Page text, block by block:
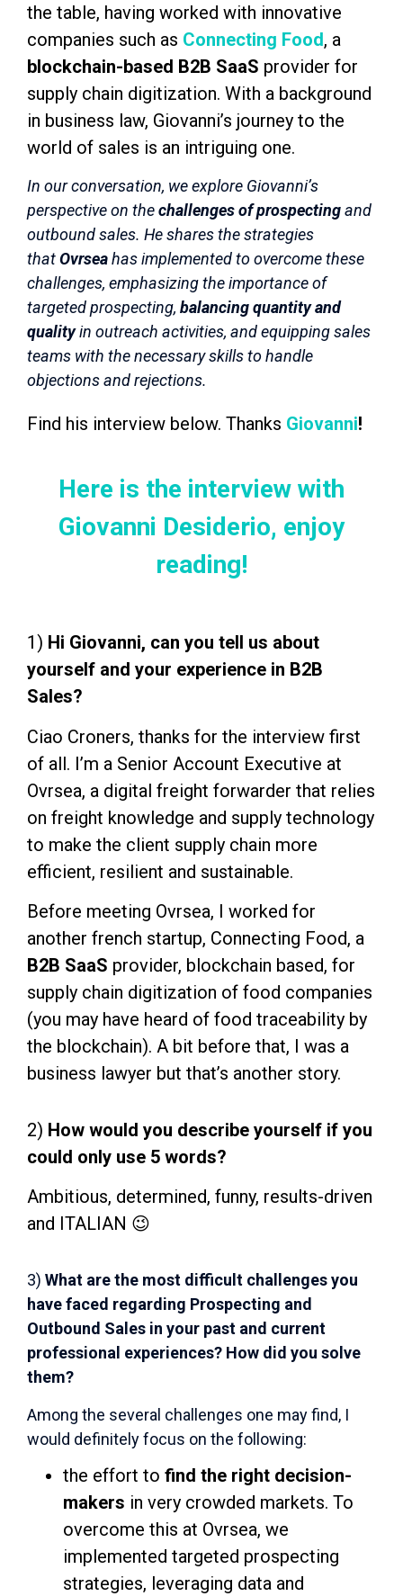
the table, having worked with innovative
companies such as Connecting Food, a
blockchain-based B2B SaaS provider for
supply chain digitization. With a background
in business law, Giovanni’s journey to the
world of sales is an intriguing one.
In our conversation, we explore Giovanni’s
perspective on thechallenges of prospectingand
outbound sales. He shares the strategies
thatOvrseahas implemented to overcome these
challenges, emphasizing the importance of
targeted prospecting, balancing quantity and
qualityin outreach activities, and equipping sales
teams with the necessary skills to handle
objections and rejections.
Find his interview below. Thanks Giovanni!
Here is the interview with
Giovanni Desiderio, enjoy
reading!
1) Hi Giovanni, can you tell us about
yourself and your experience in B2B
Sales?
Ciao Croners, thanks for the interview first
of all. I’m a Senior Account Executive at
Ovrsea, a digital freight forwarder that relies
on freight knowledge and supply technology
to make the client supply chain more
efficient, resilient and sustainable.
Before meeting Ovrsea, I worked for
another french startup, Connecting Food, a
B2B SaaS provider, blockchain based, for
supply chain digitization of food companies
(you may have heard of food traceability by
the blockchain). A bit before that, I was a
business lawyer but that’s another story.
2) How would you describe yourself if you
could only use 5 words?
Ambitious, determined, funny, results-driven
and ITALIAN 😉
3) What are the most difficult challenges you
have faced regarding Prospecting and
Outbound Sales in your past and current
professional experiences? How did you solve
them?
Among the several challenges one may find, I
would definitely focus on the following:
the effort to find the right decision-
makers in very crowded markets. To
overcome this at Ovrsea, we
implemented targeted prospecting
strategies, leveraging data and